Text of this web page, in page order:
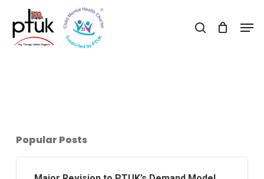
main
search
Popular Posts